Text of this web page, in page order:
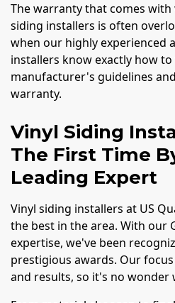
The warranty that comes
siding installers is often
when our highly experienced
installers know exactly how
manufacturer's guidelines
warranty.
Vinyl Siding
The First Time
Leading Expert
Vinyl siding installers at US
the best in the area. With our
expertise, we've been
prestigious awards. Our
and results, so it's no wonder